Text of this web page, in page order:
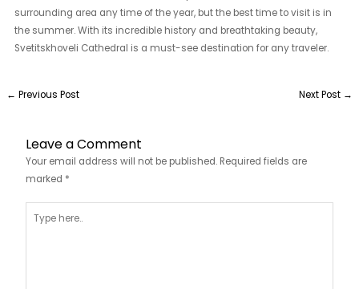
surrounding area any time of the year, but the best time to visit is in
the summer. With its incredible history and breathtaking beauty,
Svetitskhoveli Cathedral is a must-see destination for any traveler.
← Previous Post Next Post →
Leave a Comment
Your email address will not be published. Required fields are
marked *
here..